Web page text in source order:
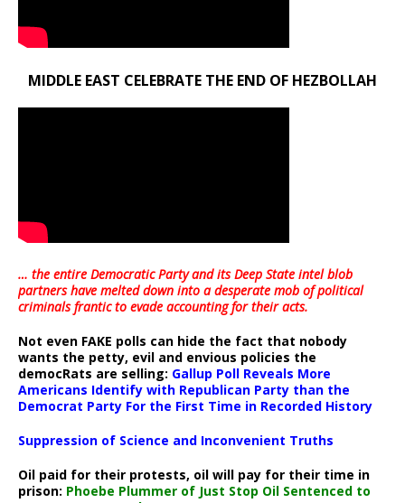
MIDDLE EAST CELEBRATE THE END OF HEZBOLLAH
… the entire Democratic Party and its Deep State intel blob
partners have melted down into adesperate mob of political
criminals frantic to evade accounting for their acts.
Not even FAKE polls can hide the fact that nobody
wants the petty, evil and envious policies the
democRats are selling: Gallup Poll Reveals More
Americans Identify with Republican Party than the
Democrat Party For the First Time in Recorded History
Suppression of Science and Inconvenient Truths
Oil paid for their protests, oil will pay for their time in
prison: Phoebe Plummer of Just Stop Oil Sentenced to